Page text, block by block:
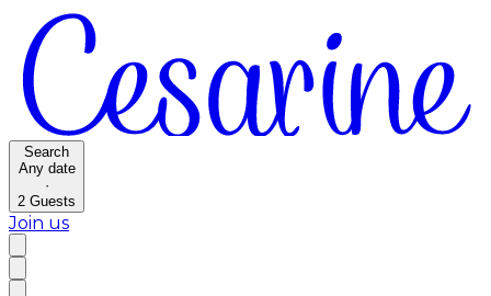
Search
Any date
·
2 Guests
Join us